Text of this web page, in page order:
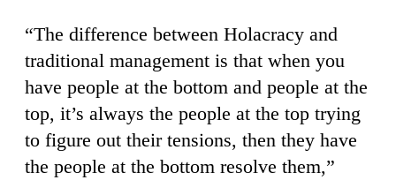
“The difference between Holacracy and
traditional management is that when you
have people at the bottom and people at the
top, it’s always the people at the top trying
to figure out their tensions, then they have
the people at the bottom resolve them,”